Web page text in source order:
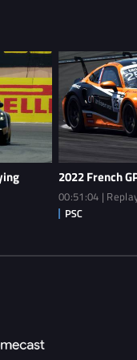
2022 French
00:51:04 |